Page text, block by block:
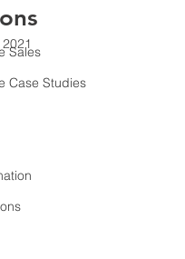
Sales
Case Studies